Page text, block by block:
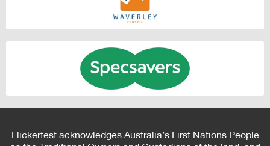
Flickerfest acknowledges Australia’s First Nations People